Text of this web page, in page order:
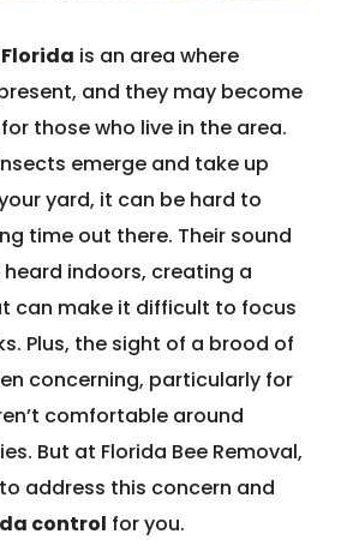
is an area where
and they may become
those who live in the area.
emerge and take up
yard, it can be hard to
time out there. Their sound
indoors, creating a
can make it difficult to focus
Plus, the sight of a brood of
concerning, particularly for
comfortable around
But at Florida Bee Removal,
address this concern and
control for you.